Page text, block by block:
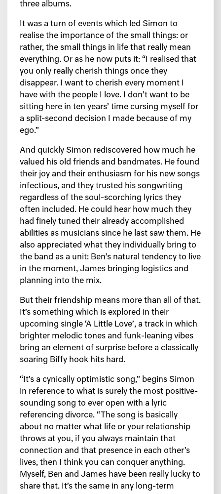
three albums.
It was a turn of events which led Simon to
realise the importance of the small things: or
rather, the small things in life that really mean
everything. Or as he now puts it: “I realised that
you only really cherish things once they
disappear. I want to cherish every moment I
have with the people I love. I don’t want to be
sitting here in ten years’ time cursing myself for
a split-second decision I made because of my
ego.”
And quickly Simon rediscovered how much he
valued his old friends and bandmates. He found
their joy and their enthusiasm for his new songs
infectious, and they trusted his songwriting
regardless of the soul-scorching lyrics they
often included. He could hear how much they
had finely tuned their already accomplished
abilities as musicians since he last saw them. He
also appreciated what they individually bring to
the band as a unit: Ben’s natural tendency to live
in the moment, James bringing logistics and
planning into the mix.
But their friendship means more than all of that.
It’s something which is explored in their
upcoming single ‘A Little Love’, a track in which
brighter melodic tones and funk-leaning vibes
bring an element of surprise before a classically
soaring Biffy hook hits hard.
“It’s a cynically optimistic song,” begins Simon
in reference to what is surely the most positive-
sounding song to ever open with a lyric
referencing divorce. “The song is basically
about no matter what life or your relationship
throws at you, if you always maintain that
connection and that presence in each other’s
lives, then I think you can conquer anything.
Myself, Ben and James have been really lucky to
share that. It’s the same in any long-term